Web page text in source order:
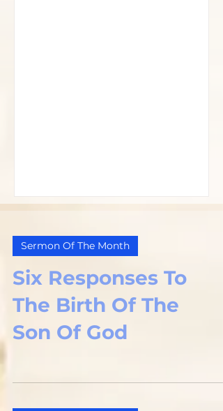
Sermon Of The Month
Six Responses To
The Birth Of The
Son Of God